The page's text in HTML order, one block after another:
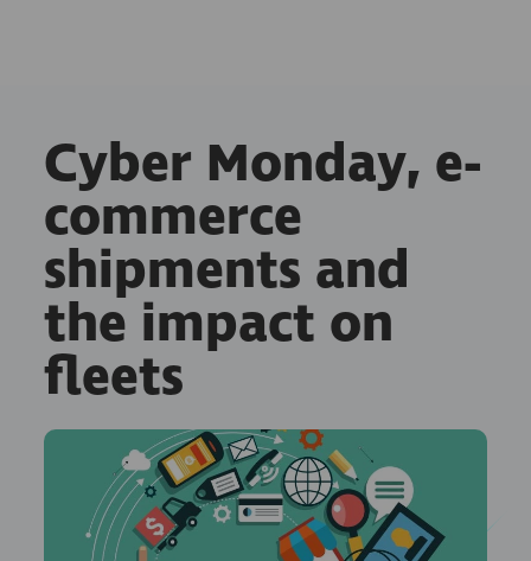
Cyber Monday, e-
commerce
shipments and
the impact on
fleets